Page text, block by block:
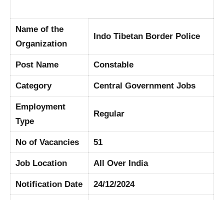
Name of the
Organization
Indo Tibetan Border Police
Post Name Constable
Category Central Government Jobs
Employment
Type
Regular
No of Vacancies 51
Job Location All Over India
Notification Date 24/12/2024